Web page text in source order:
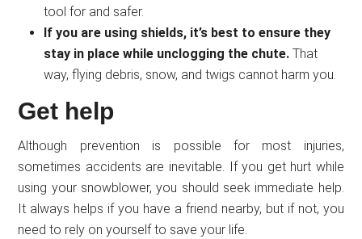
tool for and safer.
If you are using shields, it’s best to ensure they
stay in place while unclogging the chute. That
way, flying debris, snow, and twigs cannot harm you.
Get help
Although prevention is possible for most injuries,
sometimes accidents are inevitable. If you get hurt while
using your snowblower, you should seek immediate help.
It always helps if you have a friend nearby, but if not, you
need to rely on yourself to save your life.